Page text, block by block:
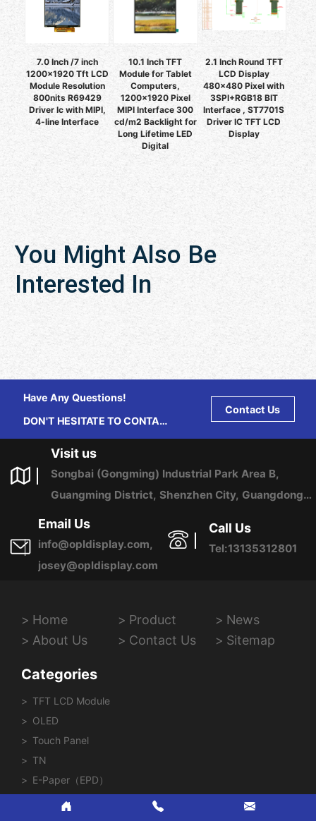
7.0 Inch /7 inch
1200x1920 Tft LCD
Module Resolution
800nits R69429
Driver Ic with MIPI,
4-line Interface
10.1 Inch TFT
Module for Tablet
Computers,
1200x1920 Pixel
MIPI Interface 300
cd/m2 Backlight for
Long Lifetime LED
Digital
2.1 Inch Round TFT
LCD Display
480x480 Pixel with
3SPI+RGB18 BIT
Interface , ST7701S
Driver IC TFT LCD
Display
You Might Also Be
Interested In
Have Any Questions!
DON'T HESITATE TO CONTACT
Contact Us
Visit us
Songbai (Gongming) Industrial Park Area B,
Guangming District, Shenzhen City, Guangdong
Province, China
Email Us
info@opldisplay.com,
josey@opldisplay.com
Call Us
Tel:13135312801
Home Product
News
About Us
Contact Us Sitemap
Categories
TFT LCD Module
OLED
Touch Panel
TN
E-Paper（EPD）